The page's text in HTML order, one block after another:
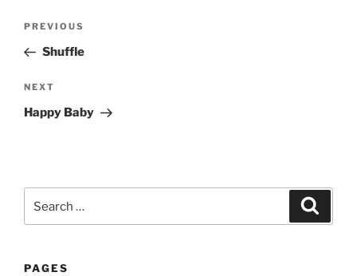
Previous
Post
PREVIOUS
Shuffle
Next
Post
NEXT
Happy Baby
PAGES